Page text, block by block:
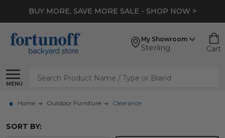
BUY MORE, SAVE MORE SALE - SHOP NOW >
My Showroom
Sterling Cart
MENU
Search
Home Outdoor Furniture Clearance
SORT BY: